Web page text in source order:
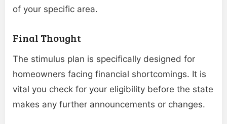
of your specific area.
Final Thought
The stimulus plan is specifically designed for
homeowners facing financial shortcomings. It is
vital you check for your eligibility before the state
makes any further announcements or changes.